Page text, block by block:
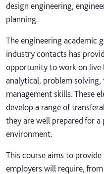
design engineering,
planning.
The engineering academic
industry contacts has
opportunity to work on live
analytical, problem solving,
management skills. These
develop a range of
they are well prepared for
environment.
This course aims to
employers will require,